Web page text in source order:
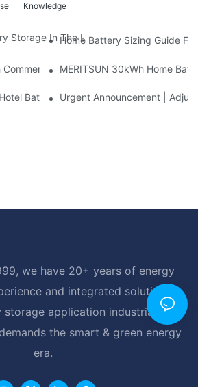
Knowledge
Storage In The U.S.: What This 12-
Home Battery Sizing Guide
Commercial Battery Storage Installation
MERITSUN 30kWh Home
Battery Installation Case: Rack-
Urgent Announcement |
we have 20+ years of energy
and integrated solutions
application industrial, and
the smart & green energy
era.